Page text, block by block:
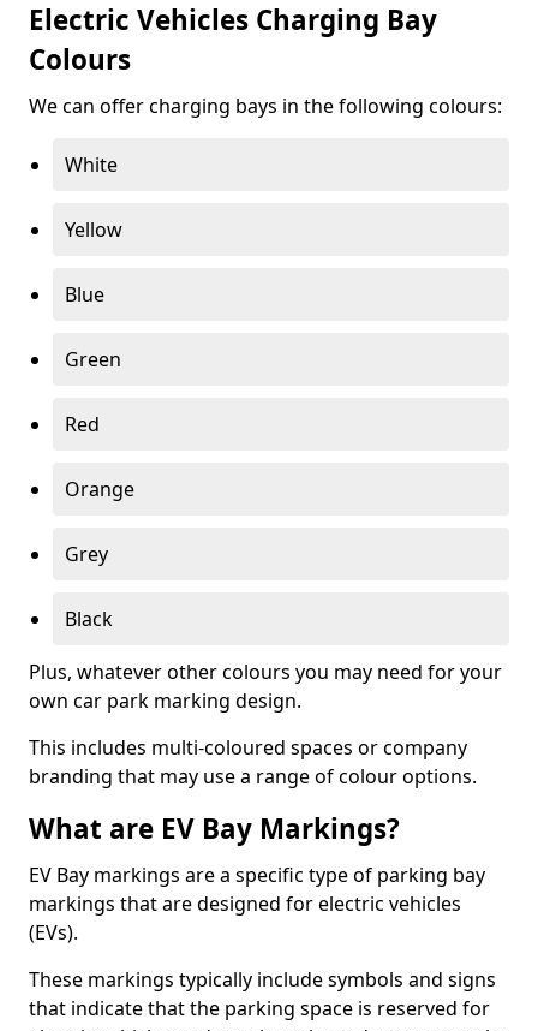
Electric Vehicles Charging Bay
Colours
We can offer charging bays in the following colours:
White
Yellow
Blue
Green
Red
Orange
Grey
Black
Plus, whatever other colours you may need for your
own car park marking design.
This includes multi-coloured spaces or company
branding that may use a range of colour options.
What are EV Bay Markings?
EV Bay markings are a specific type of parking bay
markings that are designed for electric vehicles
(EVs).
These markings typically include symbols and signs
that indicate that the parking space is reserved for